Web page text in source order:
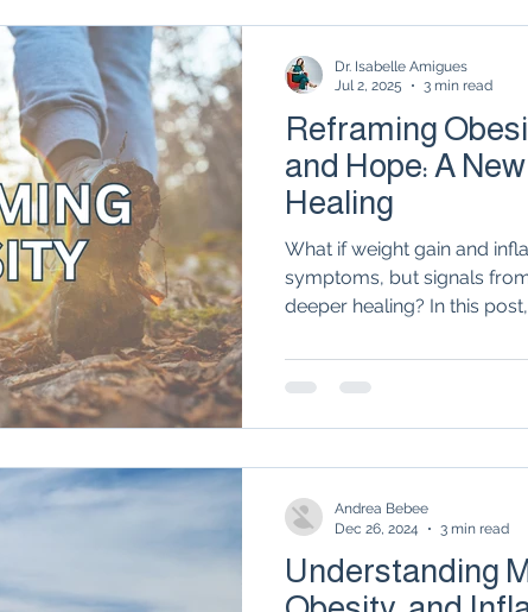
The Science of Remission Nervous System
Reframing
and Hope: A
Healing
What if weight gain and
symptoms, but signals
deeper healing? In this
autoimmune disease, and
compassionate, holistic
Dr. Isabelle Amigues
Jul 2, 2025
3 min read
Understanding
Andrea Bebee
Dec 26, 2024
3 min read